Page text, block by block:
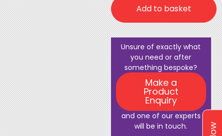
Add to basket
Unsure of exactly what
you need or after
something bespoke?
Make a
Product
Enquiry
and one of our experts
will be in touch.